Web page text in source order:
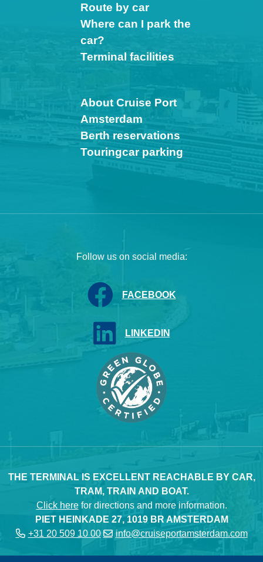
Route by car
Where can I park the
car?
Terminal facilities
About Cruise Port
Amsterdam
Berth reservations
Touringcar parking
Follow us on social media:
FACEBOOK
LINKEDIN
PIET HEINKADE 27, 1019 BR AMSTERDAM
+31 20 509 10 00
info@cruiseportamsterdam.com
THE TERMINAL IS EXCELLENT REACHABLE BY CAR,
TRAM, TRAIN AND BOAT.
Click herefor directions and more information.